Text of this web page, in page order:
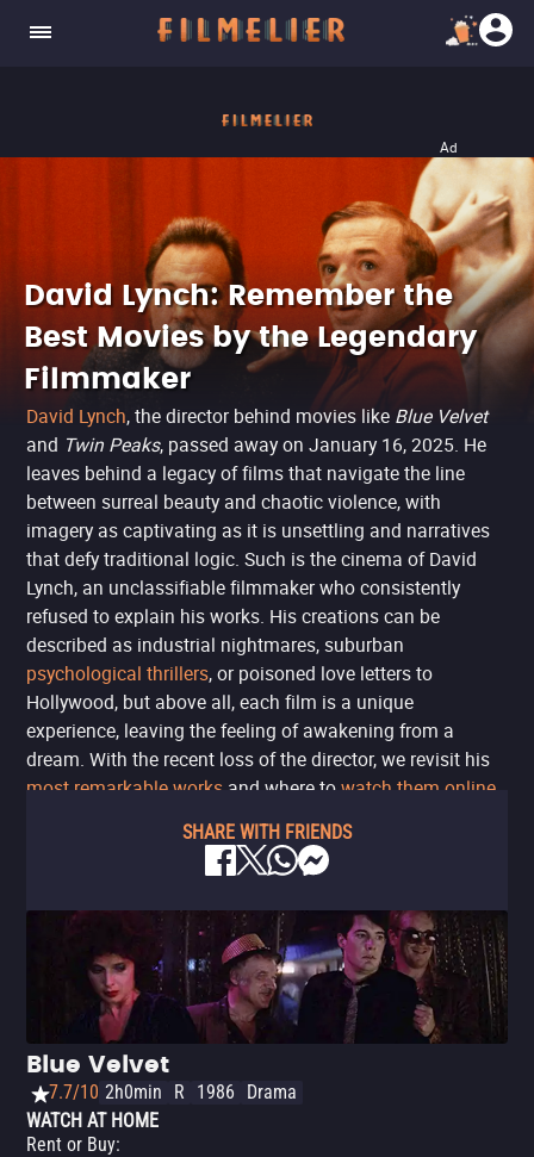
Ad
David Lynch: Remember the
Best Movies by the Legendary
Filmmaker
David Lynch, the director behind movies like Blue Velvet
and Twin Peaks, passed away on January 16, 2025. He
leaves behind a legacy of films that navigate the line
between surreal beauty and chaotic violence, with
imagery as captivating as it is unsettling and narratives
that defy traditional logic. Such is the cinema of David
Lynch, an unclassifiable filmmaker who consistently
refused to explain his works. His creations can be
described as industrial nightmares, suburban
psychological thrillers, or poisoned love letters to
Hollywood, but above all, each film is a unique
experience, leaving the feeling of awakening from a
dream. With the recent loss of the director, we revisit his
most remarkable works and where towatch them online
SHARE WITH FRIENDS
Blue Velvet
7.7/10 2h0min R 1986
Drama
WATCH AT HOME
Rent or Buy: